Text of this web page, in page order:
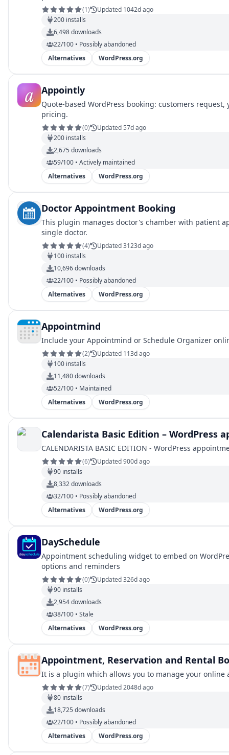
(1)
Updated 1042d ago
200 installs
6,498downloads
22/100 • Possibly abandoned
Alternatives
WordPress.org
Appointly
Quote-based WordPress booking: customers
pricing.
(0)
Updated 57d ago
200 installs
2,675downloads
59/100 • Actively maintained
Alternatives
WordPress.org
Doctor Appointment Booking
This plugin manages doctor's chamber with patient
single doctor.
(4)
Updated 3123d ago
100 installs
10,696downloads
22/100 • Possibly abandoned
Alternatives
WordPress.org
Appointmind
Include your Appointmind or Schedule Organizer
(2)
Updated 113d ago
100 installs
11,480downloads
52/100 • Maintained
Alternatives
WordPress.org
Calendarista Basic Edition – WordPress
CALENDARISTA BASIC EDITION - WordPress
(6)
Updated 900d ago
90 installs
8,332downloads
32/100 • Possibly abandoned
Alternatives
WordPress.org
DaySchedule
Appointment scheduling widget to embed on
options and reminders
(0)
Updated 326d ago
90 installs
2,954downloads
38/100 • Stale
Alternatives
WordPress.org
Appointment, Reservation and Rental
It is a plugin which allows you to manage your
(7)
Updated 2048d ago
80 installs
18,725downloads
22/100 • Possibly abandoned
Alternatives
WordPress.org